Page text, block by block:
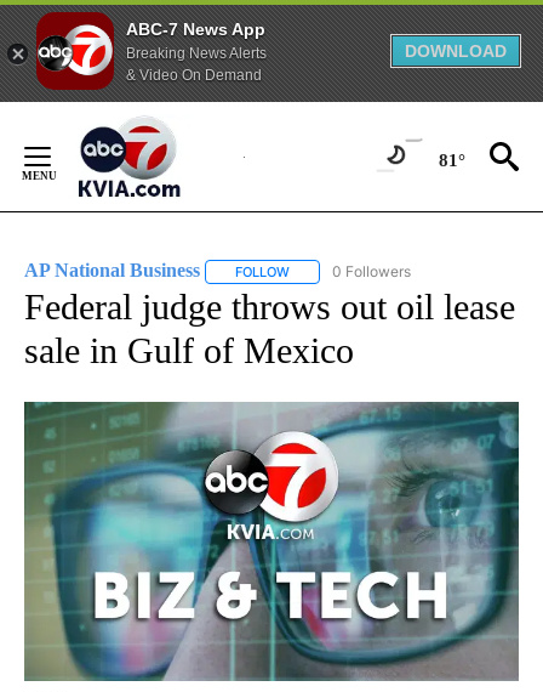
ABC-7 News App
Breaking News Alerts
& Video On Demand
DOWNLOAD
Content
81°
AP National Business FOLLOW FOLLOW "AP NATIONAL BUSINESS"
0 Followers
Federal judge throws out oil lease
sale in Gulf of Mexico